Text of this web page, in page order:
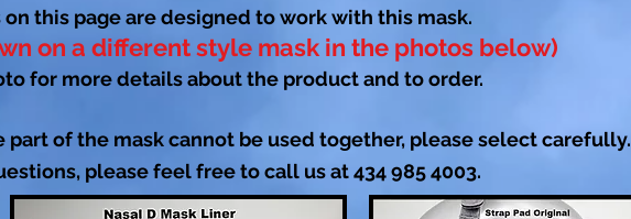
this page are designed to work with this mask.
on a different style mask in the photos below)
for more details about the product and to order.
part of the mask cannot be used together, please select carefully.
please feel free to call us at 434 985 4003.